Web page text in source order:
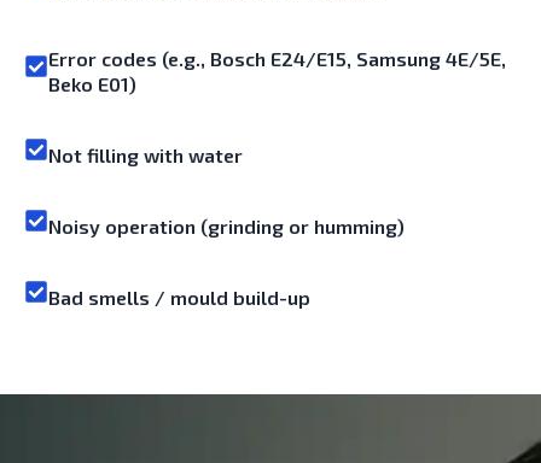
Error codes (e.g., Bosch E24/E15, Samsung 4E/5E,
Beko E01)
Not filling with water
Noisy operation (grinding or humming)
Bad smells / mould build-up